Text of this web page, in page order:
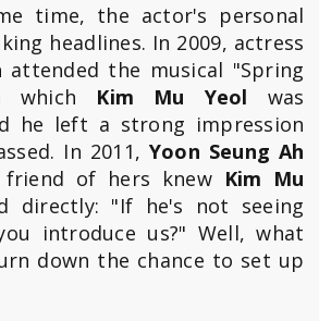
time, the actor's personal
headlines. In 2009, actress
attended the musical "Spring
which Kim Mu Yeol was
he left a strong impression
In 2011, Yoon Seung Ah
of hers knew Kim Mu
directly: "If he's not seeing
introduce us?" Well, what
down the chance to set up